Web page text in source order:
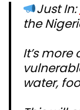
Just In:
the
It’s
water,